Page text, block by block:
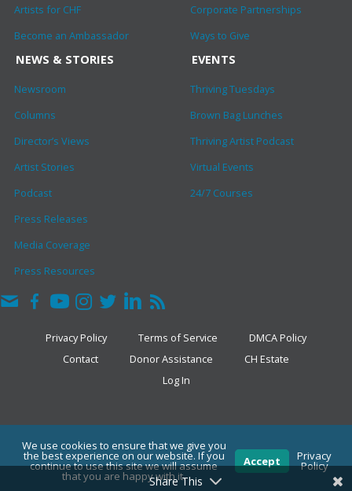
Artists for CHF
Become an Ambassador
Corporate Partnerships
Ways to Give
NEWS & STORIES
Newsroom
Columns
Director’s Views
Artist Stories
Podcast
Press Releases
Media Coverage
Press Resources
EVENTS
Thriving Tuesdays
Brown Bag Lunches
Thriving Artist Podcast
Virtual Events
24/7 Courses
Privacy Policy Terms of Service
DMCA Policy
Contact
Donor Assistance
CH Estate
Log In
COPYRIGHT © 2026 · THE CLARK HULINGS FUND
Share This
We use cookies to ensure that we give you
the best experience on our website. If you
continue to use this site we will assume
that you are happy with it.
Accept Privacy
Policy